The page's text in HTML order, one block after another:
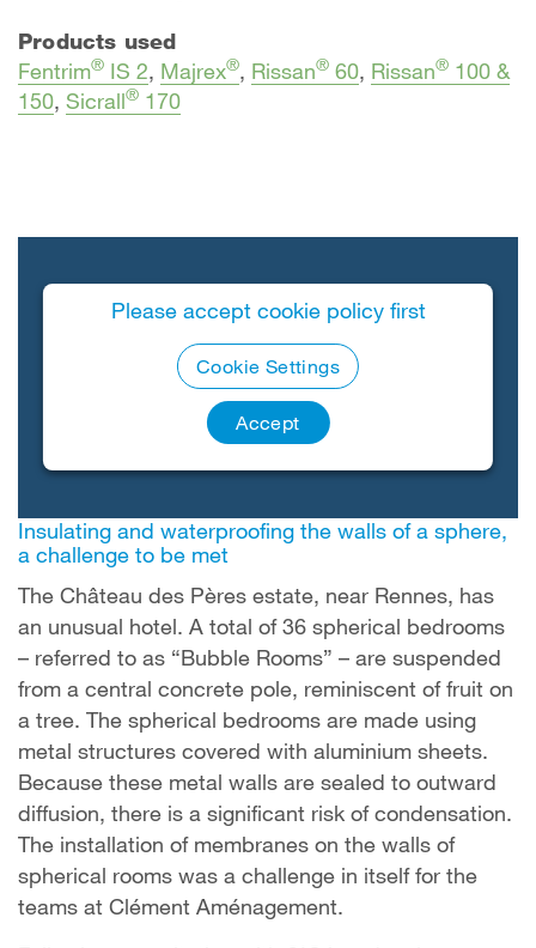
Products used
Fentrim® IS 2, Majrex®, Rissan® 60, Rissan® 100 &
150, Sicrall® 170
Please accept cookie policy first
Cookie Settings
Accept
Insulating and waterproofing the walls of a sphere,
a challenge to be met
The Château des Pères estate, near Rennes, has
an unusual hotel. A total of 36 spherical bedrooms
– referred to as “Bubble Rooms” – are suspended
from a central concrete pole, reminiscent of fruit on
a tree. The spherical bedrooms are made using
metal structures covered with aluminium sheets.
Because these metal walls are sealed to outward
diffusion, there is a significant risk of condensation.
The installation of membranes on the walls of
spherical rooms was a challenge in itself for the
teams at Clément Aménagement.